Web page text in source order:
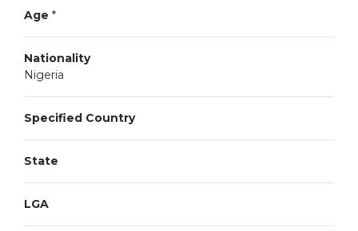
Age *
Nationality
Nigeria
Specified Country
State
LGA